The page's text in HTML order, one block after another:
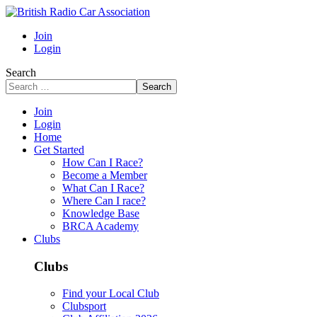
Join
Login
Search
Search
Join
Login
Home
Get Started
How Can I Race?
Become a Member
What Can I Race?
Where Can I race?
Knowledge Base
BRCA Academy
Clubs
Clubs
Find your Local Club
Clubsport